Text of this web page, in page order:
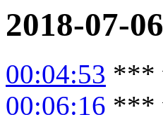
2018-07-06
00:04:53 ***
00:06:16 ***